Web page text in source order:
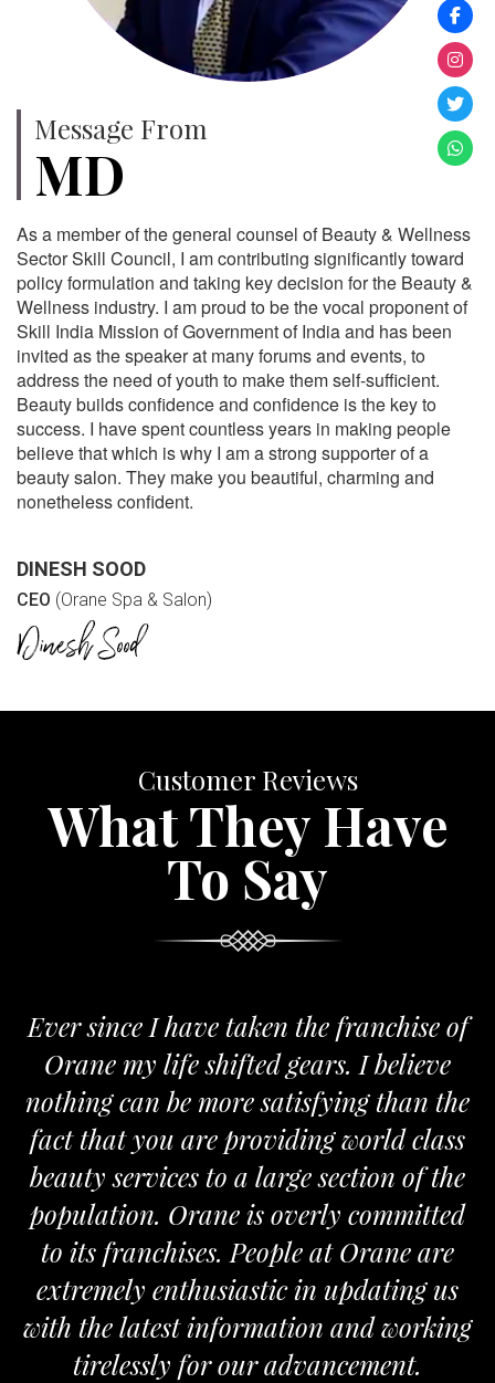
Message From
MD
As a member of the general counsel of Beauty & Wellness
Sector Skill Council, I am contributing significantly toward
policy formulation and taking key decision for the Beauty &
Wellness industry. I am proud to be the vocal proponent of
Skill India Mission of Government of India and has been
invited as the speaker at many forums and events, to
address the need of youth to make them self-sufficient.
Beauty builds confidence and confidence is the key to
success. I have spent countless years in making people
believe that which is why I am a strong supporter of a
beauty salon. They make you beautiful, charming and
nonetheless confident.
DINESH SOOD
CEO (Orane Spa & Salon)
Customer Reviews
What They Have
To Say
Ever since I have taken the franchise of
Orane my life shifted gears. I believe
nothing can be more satisfying than the
fact that you are providing world class
beauty services to a large section of the
population. Orane is overly committed
to its franchises. People at Orane are
extremely enthusiastic in updating us
with the latest information and working
tirelessly for our advancement.